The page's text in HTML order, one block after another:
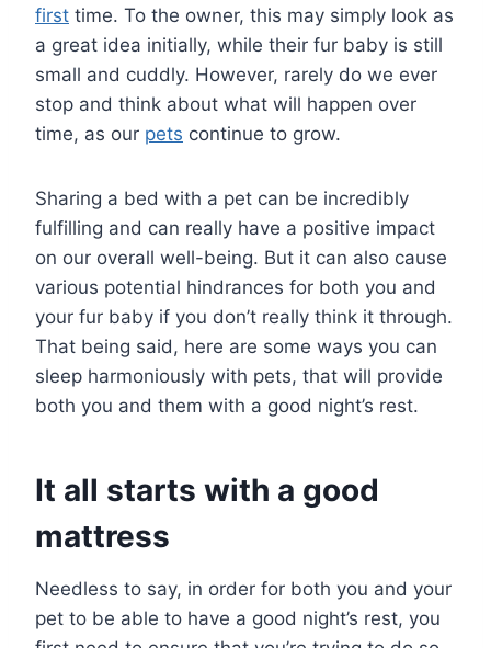
first time. To the owner, this may simply look as
a great idea initially, while their fur baby is still
small and cuddly. However, rarely do we ever
stop and think about what will happen over
time, as our pets continue to grow.
Sharing a bed with a pet can be incredibly
fulfilling and can really have a positive impact
on our overall well-being. But it can also cause
various potential hindrances for both you and
your fur baby if you don’t really think it through.
That being said, here are some ways you can
sleep harmoniously with pets, that will provide
both you and them with a good night’s rest.
It all starts with a good
mattress
Needless to say, in order for both you and your
pet to be able to have a good night’s rest, you